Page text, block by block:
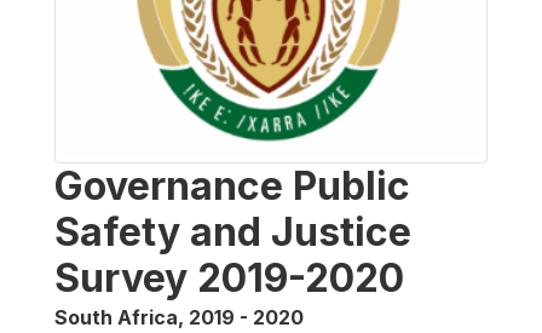
Governance Public
Safety and Justice
Survey 2019-2020
South Africa, 2019 - 2020